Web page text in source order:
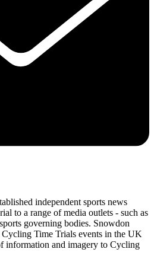
independent sports news
to a range of media outlets - such as
governing bodies. Snowdon
Cycling Time Trials events in the UK
information and imagery to Cycling